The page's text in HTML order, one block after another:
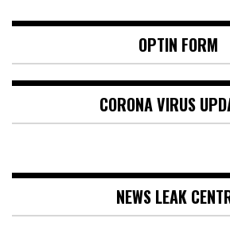
OPTIN FORM
CORONA VIRUS
NEWS LEAK